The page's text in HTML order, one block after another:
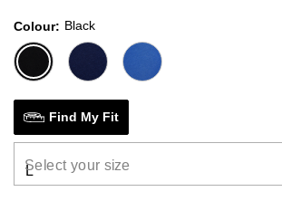
5
stars,
average
rating
Read
26
Reviews.
Same
page
link.
Colour Black
Find My Fit
Select your size